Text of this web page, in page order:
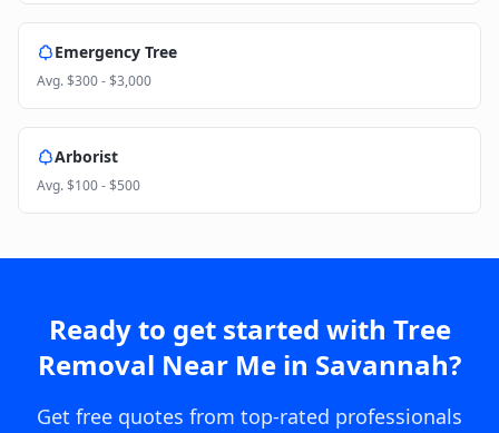
Emergency Tree
Avg.$300 - $3,000
Arborist
Avg.$100 - $500
Ready to get started with Tree
Removal Near Me in Savannah?
Get free quotes from top-rated professionals